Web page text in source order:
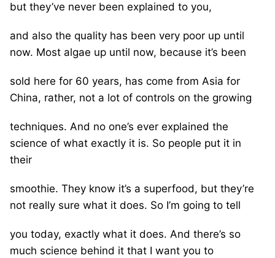
but they’ve never been explained to you,
and also the quality has been very poor up until
now. Most algae up until now, because it’s been
sold here for 60 years, has come from Asia for
China, rather, not a lot of controls on the growing
techniques. And no one’s ever explained the
science of what exactly it is. So people put it in
their
smoothie. They know it’s a superfood, but they’re
not really sure what it does. So I’m going to tell
you today, exactly what it does. And there’s so
much science behind it that I want you to